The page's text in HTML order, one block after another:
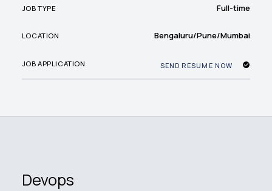
JOB TYPE Full-time
LOCATION Bengaluru/Pune/Mumbai
JOB APPLICATION SEND RESUME NOW
Devops